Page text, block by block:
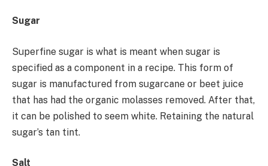
Sugar
Superfine sugar is what is meant when sugar is
specified as a component in a recipe. This form of
sugar is manufactured from sugarcane or beet juice
that has had the organic molasses removed. After that,
it can be polished to seem white. Retaining the natural
sugar’s tan tint.
Salt